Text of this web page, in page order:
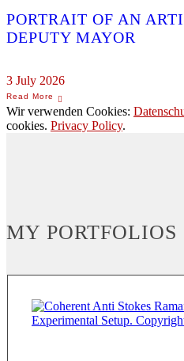
PORTRAIT OF AN
DEPUTY MAYOR
3 July 2026
Wir verwenden Cookies:
cookies. Privacy Policy.
MY PORTFOLIOS